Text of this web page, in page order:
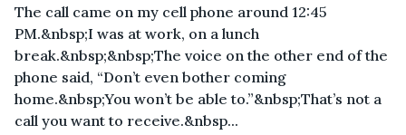
The call came on my cell phone around 12:45
PM.&nbsp;I was at work, on a lunch
break.&nbsp;&nbsp;The voice on the other end of the
phone said, “Don’t even bother coming
home.&nbsp;You won’t be able to.”&nbsp;That’s not a
call you want to receive.&nbsp...